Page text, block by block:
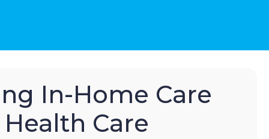
In-Home Care
Care